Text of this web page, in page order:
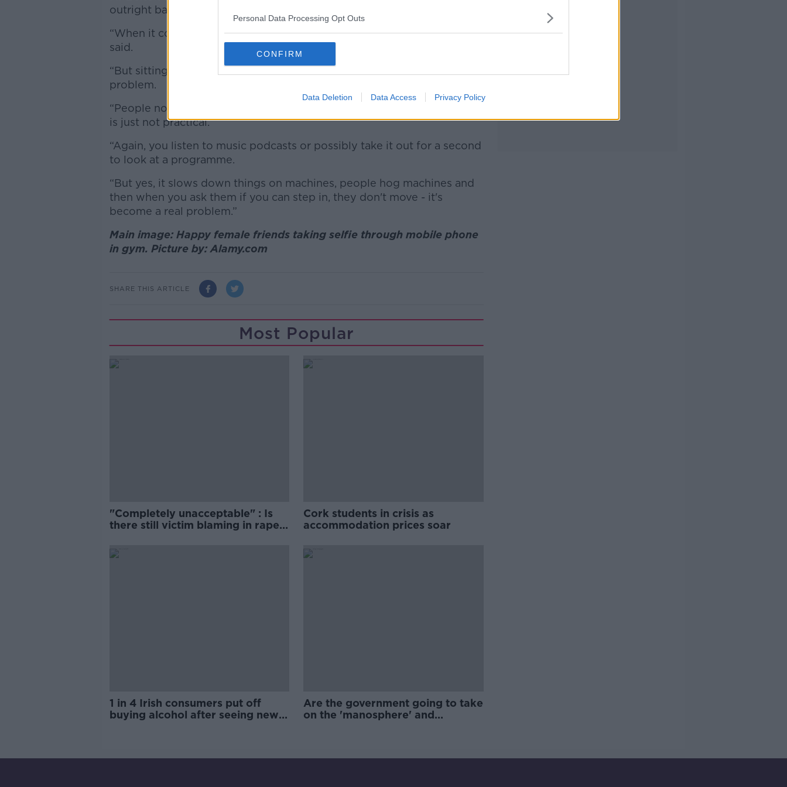
Personal Data Processing Opt Outs
CONFIRM
Data Deletion Data Access Privacy Policy
outright ban would create its own issues.
“When it comes to phone usage, recording is definitely a problem,” he
said.
“But sitting there in a machine and taking up the machine is another
problem.
“People not going to have their phones on their person in the workout
is just not practical.
“Again, you listen to music podcasts or possibly take it out for a second
to look at a programme.
“But yes, it slows down things on machines, people hog machines and
then when you ask them if you can step in, they don't move - it's
become a real problem.”
Main image: Happy female friends taking selfie through mobile phone
in gym. Picture by: Alamy.com
SHARE THIS ARTICLE
Most Popular
"Completely unacceptable" : Is
there still victim blaming in rape
Cork students in crisis as
accommodation prices soar
1 in 4 Irish consumers put off
buying alcohol after seeing new
Are the government going to take
on the 'manosphere' and